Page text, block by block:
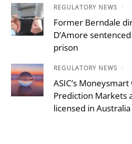
REGULATORY NEWS /
Former Berndale
D’Amore
prison
REGULATORY NEWS /
ASIC’s
Prediction Markets
licensed in Australia